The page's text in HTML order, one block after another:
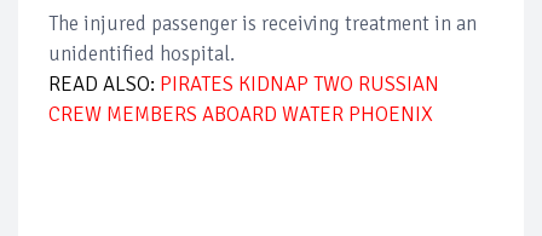
The injured passenger is receiving treatment in an
unidentified hospital.
READ ALSO: PIRATES KIDNAP TWO RUSSIAN
CREW MEMBERS ABOARD WATER PHOENIX